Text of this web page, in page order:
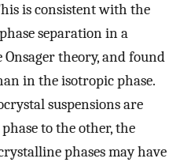
is consistent with the
separation in a
theory, and found
in the isotropic phase.
suspensions are
to the other, the
phases may have